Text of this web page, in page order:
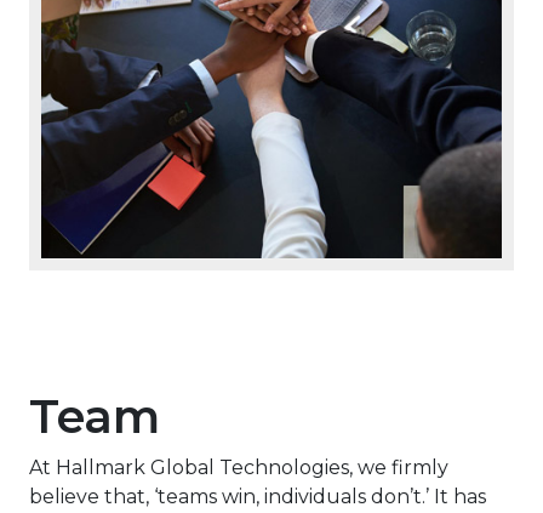
Team
At Hallmark Global Technologies, we firmly
believe that, ‘teams win, individuals don’t.’ It has